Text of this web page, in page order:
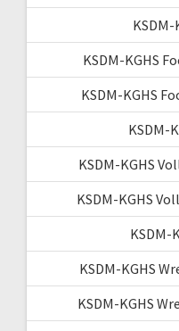
KSDM-KGHS
KSDM-KGHS
KSDM-
KSDM-KGHS
KSDM-KGHS
KSDM-
KSDM-KGHS
KSDM-KGHS